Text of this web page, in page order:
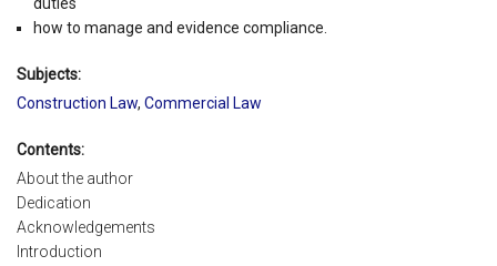
how to manage and evidence compliance.
Subjects:
Construction Law, Commercial Law
Contents:
About the author
Dedication
Acknowledgements
Introduction